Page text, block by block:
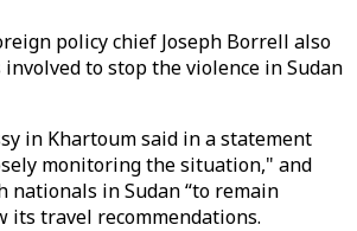
policy chief Joseph Borrell also
to stop the violence in Sudan
in Khartoum said in a statement
monitoring the situation," and
nationals in Sudan “to remain
its travel recommendations.